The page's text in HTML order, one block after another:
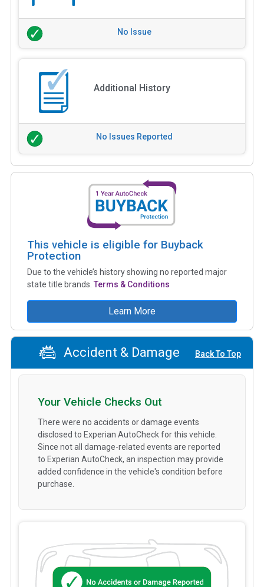
No Issue
Additional History
No Issues Reported
This vehicle is eligible for Buyback
Protection
Due to the vehicle’s history showing no reported major
state title brands. Terms & Conditions
Learn More
Accident & Damage Back To Top
Your Vehicle Checks Out
There were no accidents or damage events
disclosed to Experian AutoCheck for this vehicle.
Since not all damage-related events are reported
to Experian AutoCheck, an inspection may provide
added confidence in the vehicle's condition before
purchase.